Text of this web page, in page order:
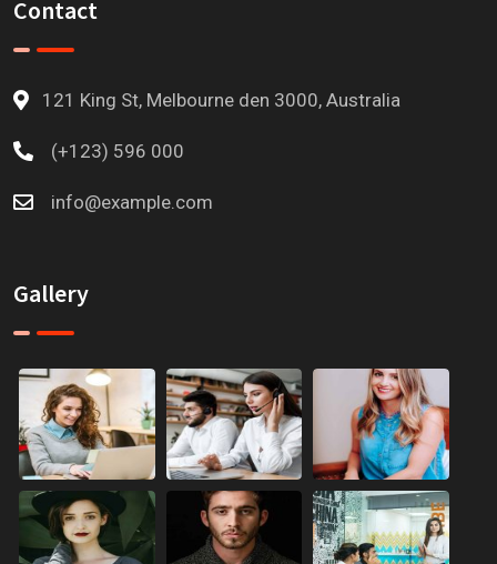
Contact
121 King St, Melbourne den 3000, Australia
(+123) 596 000
info@example.com
Gallery